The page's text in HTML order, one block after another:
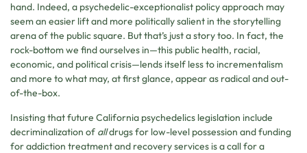
hand. Indeed, a psychedelic-exceptionalist policy approach may
seem an easier lift and more politically salient in the storytelling
arena of the public square. But that’s just a story too. In fact, the
rock-bottom we find ourselves in—this public health, racial,
economic, and political crisis—lends itself less to incrementalism
and more to what may, at first glance, appear as radical and out-
of-the-box.
Insisting that future California psychedelics legislation include
decriminalization of alldrugs for low-level possession and funding
for addiction treatment and recovery services is a call for a